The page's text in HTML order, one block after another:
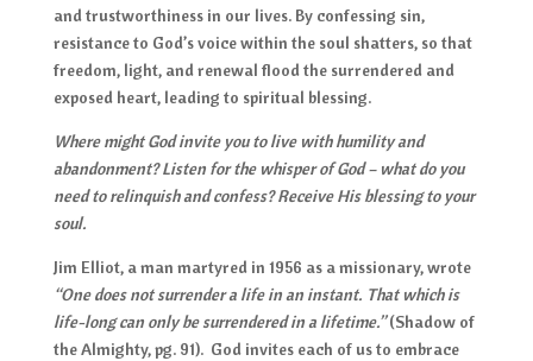
and trustworthiness in our lives. By confessing sin,
resistance to God’s voice within the soul shatters, so that
freedom, light, and renewal flood the surrendered and
exposed heart, leading to spiritual blessing.
Where might God invite you to live with humility and
abandonment? Listen for the whisper of God – what do you
need to relinquish and confess? Receive His blessing to your
soul.
Jim Elliot, a man martyred in 1956 as a missionary, wrote
“One does not surrender a life in an instant. That which is
life-long can only be surrendered in a lifetime.”(Shadow of
the Almighty, pg. 91). God invites each of us to embrace